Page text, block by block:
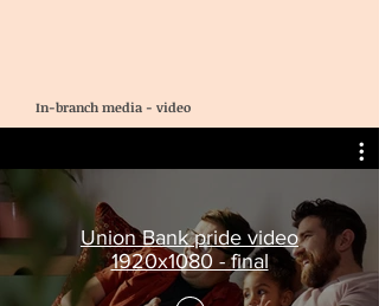
In-branch media - video
Union Bank pride video
1920x1080 - final